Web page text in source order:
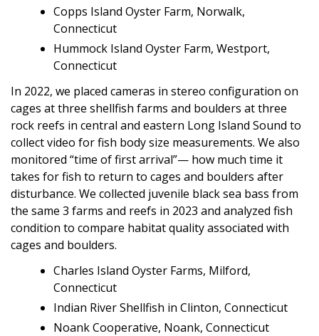
Copps Island Oyster Farm, Norwalk,
Connecticut
Hummock Island Oyster Farm, Westport,
Connecticut
In 2022, we placed cameras in stereo configuration on
cages at three shellfish farms and boulders at three
rock reefs in central and eastern Long Island Sound to
collect video for fish body size measurements. We also
monitored “time of first arrival”— how much time it
takes for fish to return to cages and boulders after
disturbance. We collected juvenile black sea bass from
the same 3 farms and reefs in 2023 and analyzed fish
condition to compare habitat quality associated with
cages and boulders.
Charles Island Oyster Farms, Milford,
Connecticut
Indian River Shellfish in Clinton, Connecticut
Noank Cooperative, Noank, Connecticut